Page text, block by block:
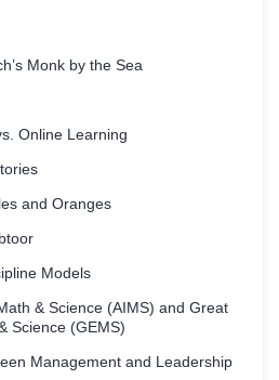
Monk by the Sea
Online Learning
and Oranges
Models
& Science (AIMS) and Great
Science (GEMS)
Management and Leadership